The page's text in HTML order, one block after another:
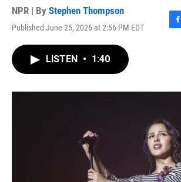
NPR | By Stephen Thompson
Published June 25, 2026 at 2:56 PM EDT
F
o
LISTEN • 1:40